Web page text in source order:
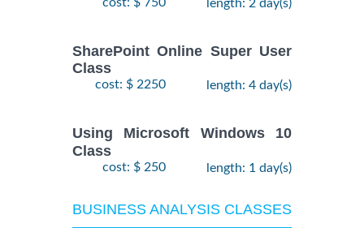
length: 2 day(s)
SharePoint Online Super User
Class
cost: $ 2250 length: 4 day(s)
Using Microsoft Windows 10
Class
cost: $ 250 length: 1 day(s)
BUSINESS ANALYSIS CLASSES